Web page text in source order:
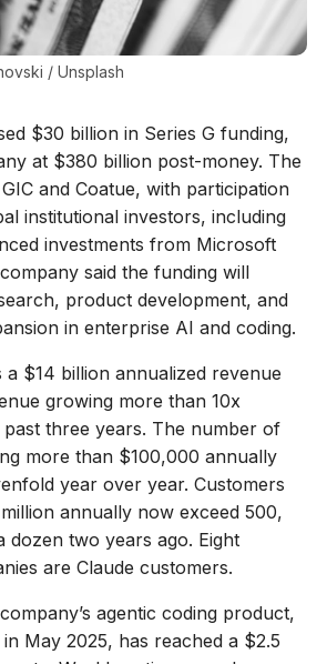
/ Unsplash
$30 billion in Series G funding,
at $380 billion post-money. The
and Coatue, with participation
institutional investors, including
investments from Microsoft
said the funding will
product development, and
in enterprise AI and coding.
$14 billion annualized revenue
growing more than 10x
three years. The number of
more than $100,000 annually
year over year. Customers
annually now exceed 500,
two years ago. Eight
are Claude customers.
agentic coding product,
May 2025, has reached a $2.5